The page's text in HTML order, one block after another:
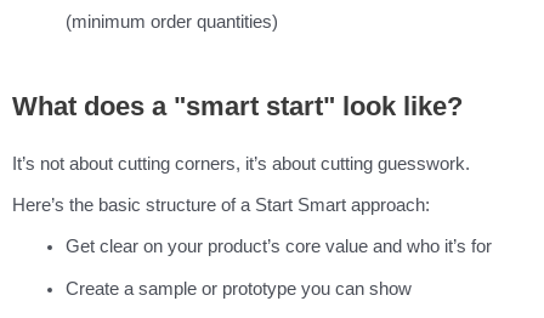
(minimum order quantities)
What does a "smart start" look like?
It’s not about cutting corners, it’s about cutting guesswork.
Here’s the basic structure of a Start Smart approach:
Get clear on your product’s core value and who it’s for
Create a sample or prototype you can show